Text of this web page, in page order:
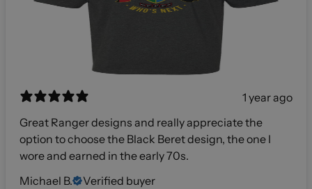
1 year ago
Great Ranger designs and really appreciate the
option to choose the Black Beret design, the one I
wore and earned in the early 70s.
Michael B.
Verified buyer